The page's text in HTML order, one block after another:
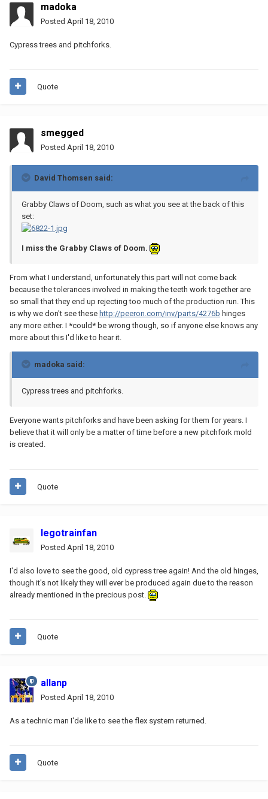
madoka
Posted April 18, 2010
Cypress trees and pitchforks.
Quote
smegged
Posted April 18, 2010
David Thomsen said:
Grabby Claws of Doom, such as what you see at the back of this
set:
I miss the Grabby Claws of Doom.
From what I understand, unfortunately this part will not come back
because the tolerances involved in making the teeth work together are
so small that they end up rejecting too much of the production run. This
is why we don't see these http://peeron.com/inv/parts/4276b hinges
any more either. I *could* be wrong though, so if anyone else knows any
more about this I'd like to hear it.
madoka said:
Cypress trees and pitchforks.
Everyone wants pitchforks and have been asking for them for years. I
believe that it will only be a matter of time before a new pitchfork mold
is created.
Quote
legotrainfan
Posted April 18, 2010
I'd also love to see the good, old cypress tree again! And the old hinges,
though it's not likely they will ever be produced again due to the reason
already mentioned in the precious post.
Quote
allanp
Posted April 18, 2010
As a technic man I'de like to see the flex system returned.
Quote